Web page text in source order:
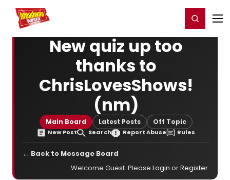
Home For You Register/Login
New quiz up too
thanks to
ChrisLovesShows!
(nm)
Main Board Latest Posts Off Topic
New Post Search Report Abuse Rules
← Back to Message Board
Welcome Guest. Please Login orRegister.